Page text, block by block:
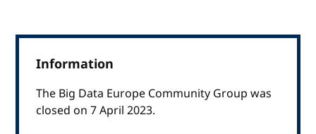
Information
The Big Data Europe Community Group was
closed on 7 April 2023.